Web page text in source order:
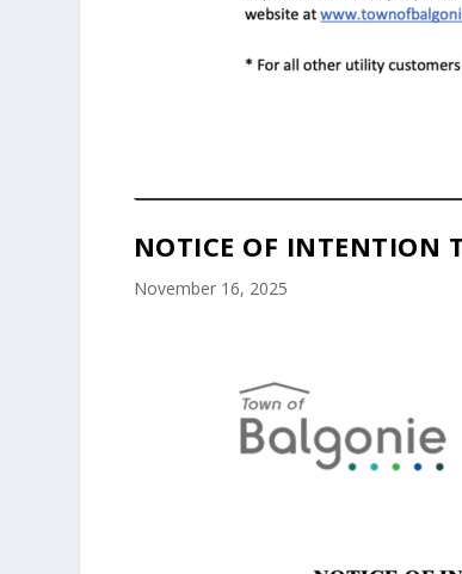
NOTICE OF INTENTION
November 16, 2025